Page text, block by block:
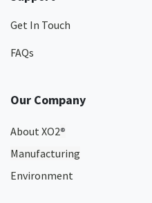
Get In Touch
FAQs
Our Company
About XO2®
Manufacturing
Environment